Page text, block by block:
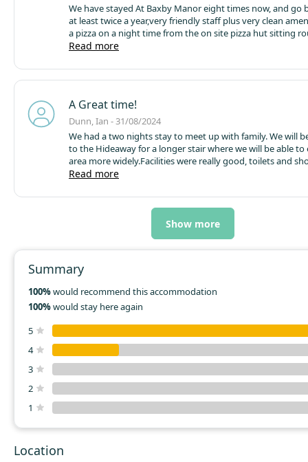
We have stayed At Baxby Manor eight times now, and go
at least twice a year,very friendly staff plus very clean
a pizza on a night time from the on site pizza hut sitting round the
camp fire, we recommended Baxby Manor to some
Read more
A Great time!
Dunn, Ian - 31/08/2024
We had a two nights stay to meet up with family. We will
to the Hideaway for a longer stair where we will be able
area more widely.Facilities were really good, toilets and
and clean. We really enjoyed the pizza shack, but most of
site..
Read more
Show more
Summary
100%would recommend this accommodation
100%would stay here again
5
4
3
2
1
Location